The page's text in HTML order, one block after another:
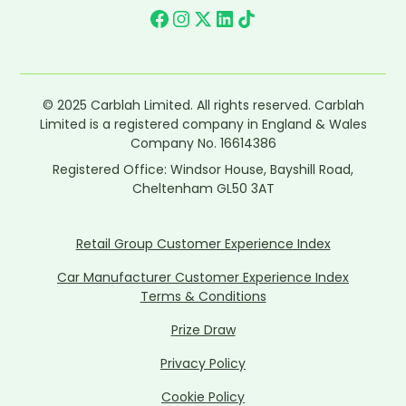
© 2025 Carblah Limited. All rights reserved. Carblah
Limited is a registered company in England & Wales
Company No. 16614386
Registered Office: Windsor House, Bayshill Road,
Cheltenham GL50 3AT
Retail Group Customer Experience Index
Car Manufacturer Customer Experience Index
Terms & Conditions
Prize Draw
Privacy Policy
Cookie Policy